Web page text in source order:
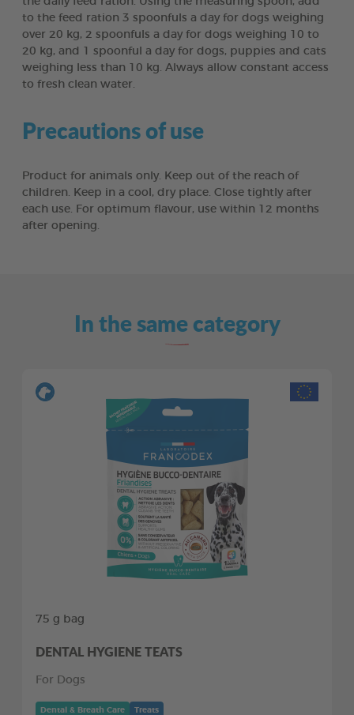
to the feed ration 3 spoonfuls a day for dogs weighing
over 20 kg, 2 spoonfuls a day for dogs weighing 10 to
20 kg, and 1 spoonful a day for dogs, puppies and cats
weighing less than 10 kg. Always allow constant access
to fresh clean water.
Precautions of use
Product for animals only. Keep out of the reach of
children. Keep in a cool, dry place. Close tightly after
each use. For optimum flavour, use within 12 months
after opening.
In the same category
75 g bag
DENTAL HYGIENE TEATS
For Dogs
Dental & Breath Care Treats